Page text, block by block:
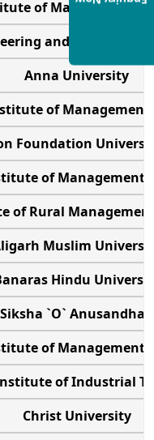
of Management
and
Anna University
of
Foundation
of Management
of Rural
Muslim
Hindu
Siksha `O`
of Management
of Industrial
Christ University